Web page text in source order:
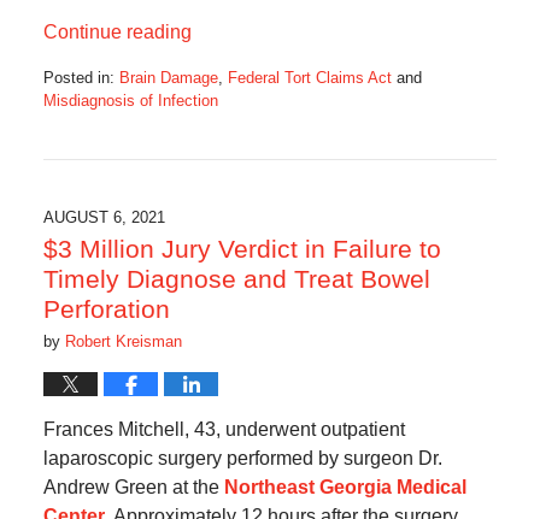
Continue reading
Posted in: Brain Damage, Federal Tort Claims Actand
Misdiagnosis of Infection
6:00
am
AUGUST 6, 2021
$3 Million Jury Verdict in Failure to
Timely Diagnose and Treat Bowel
Perforation
by Robert Kreisman
Frances Mitchell, 43, underwent outpatient
laparoscopic surgery performed by surgeon Dr.
Andrew Green at the Northeast Georgia Medical